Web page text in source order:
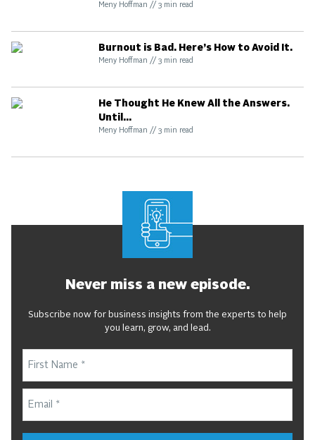
Meny Hoffman // 3min read
Burnout is Bad. Here’s How to Avoid It.
Meny Hoffman // 3min read
He Thought He Knew All the Answers.
Until...
Meny Hoffman // 3min read
Never miss a new episode.
Subscribe now for business insights from the experts to help
you learn, grow, and lead.